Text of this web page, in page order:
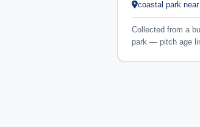
coastal park
Collected from a
park — pitch age